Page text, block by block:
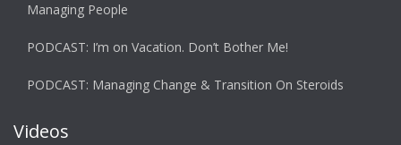
Managing People
PODCAST: I’m on Vacation. Don’t Bother Me!
PODCAST: Managing Change & Transition On Steroids
Videos